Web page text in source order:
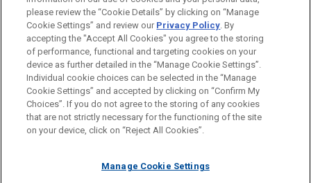
LOCATIONS
Atlanta
Before sending, please note:
Information on www.jonesday.comis for general use and is not
legal advice. The mailing of this email is not intended to create,
relationship. Anything that you send to anyone at our Firm will
ATTORNEY ADVERTISING CONTACT US
DISCLAIMERS
FRAUD NOTICE
PRIVACY COPYRIGHT
please review the “Cookie Details” by clicking on “Manage
Cookie Settings” and review our Privacy Policy. By
accepting the "Accept All Cookies" you agree to the storing
of performance, functional and targeting cookies on your
device as further detailed in the “Manage Cookie Settings”.
Individual cookie choices can be selected in the “Manage
Cookie Settings” and accepted by clicking on “Confirm My
Choices”. If you do not agree to the storing of any cookies
that are not strictly necessary for the functioning of the site
on your device, click on “Reject All Cookies”.
Manage Cookie Settings